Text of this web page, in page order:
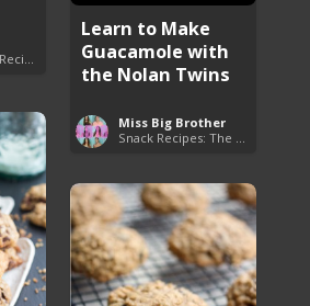
Simple Cookie Recipes
Learn to Make
Guacamole with
the Nolan Twins
Miss Big Brother
Snack Recipes: The Essentials